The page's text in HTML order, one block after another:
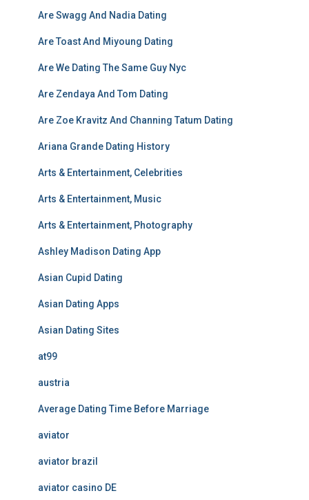
Are Swagg And Nadia Dating
Are Toast And Miyoung Dating
Are We Dating The Same Guy Nyc
Are Zendaya And Tom Dating
Are Zoe Kravitz And Channing Tatum Dating
Ariana Grande Dating History
Arts & Entertainment, Celebrities
Arts & Entertainment, Music
Arts & Entertainment, Photography
Ashley Madison Dating App
Asian Cupid Dating
Asian Dating Apps
Asian Dating Sites
at99
austria
Average Dating Time Before Marriage
aviator
aviator brazil
aviator casino DE